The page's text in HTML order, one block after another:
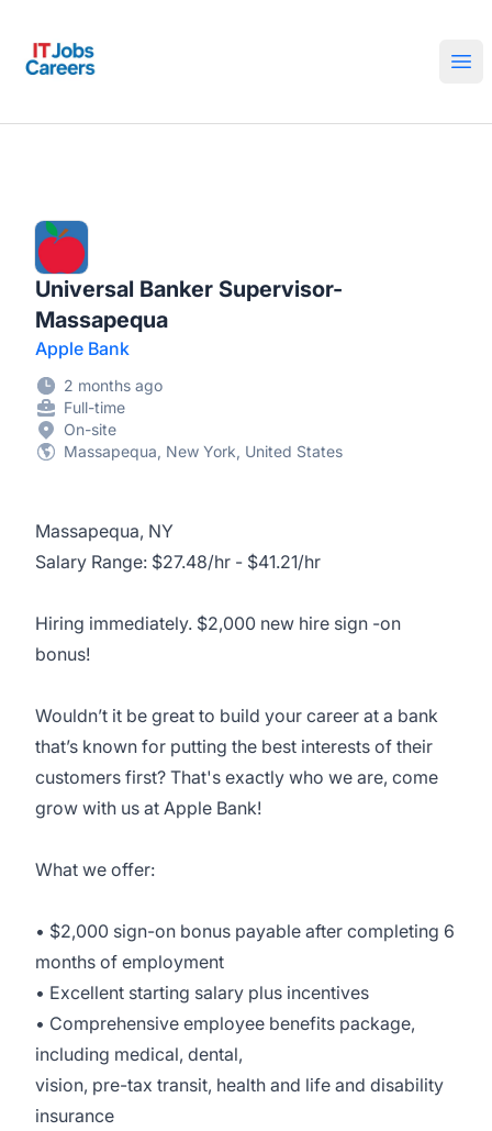
Universal Banker Supervisor-
Massapequa
Apple Bank
2 months ago
Full-time
On-site
Massapequa, New York, United States
Massapequa, NY
Salary Range: $27.48/hr - $41.21/hr
Hiring immediately. $2,000 new hire sign -on
bonus!
Wouldn’t it be great to build your career at a bank
that’s known for putting the best interests of their
customers first? That's exactly who we are, come
grow with us at Apple Bank!
What we offer:
• $2,000 sign-on bonus payable after completing 6
months of employment
• Excellent starting salary plus incentives
• Comprehensive employee benefits package,
including medical, dental,
vision, pre-tax transit, health and life and disability
insurance